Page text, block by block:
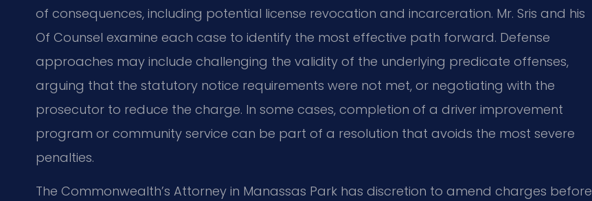
of consequences, including potential license revocation and incarceration. Mr. Sris and his
Of Counsel examine each case to identify the most effective path forward. Defense
approaches may include challenging the validity of the underlying predicate offenses,
arguing that the statutory notice requirements were not met, or negotiating with the
prosecutor to reduce the charge. In some cases, completion of a driver improvement
program or community service can be part of a resolution that avoids the most severe
penalties.
The Commonwealth’s Attorney in Manassas Park has discretion to amend charges before